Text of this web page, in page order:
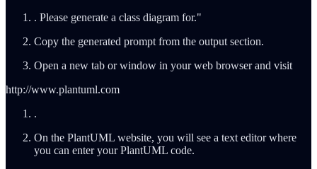
. Please generate a class diagram for."
Copy the generated prompt from the output section.
Open a new tab or window in your web browser and visit
http://www.plantuml.com
.
On the PlantUML website, you will see a text editor where
you can enter your PlantUML code.